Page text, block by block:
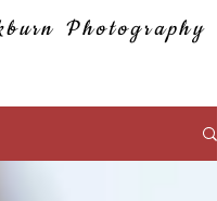
Photography